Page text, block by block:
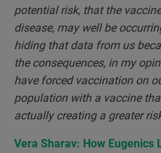
potential risk, that the
disease, may well be
hiding that data from us
the consequences, in my
have forced vaccination on
population with a vaccine
actually creating a greater
Vera Sharav: How Eugenics